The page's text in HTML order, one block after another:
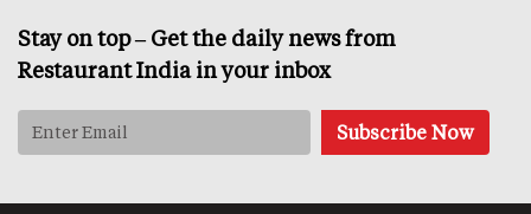
Stay on top – Get the daily news from
Restaurant India in your inbox